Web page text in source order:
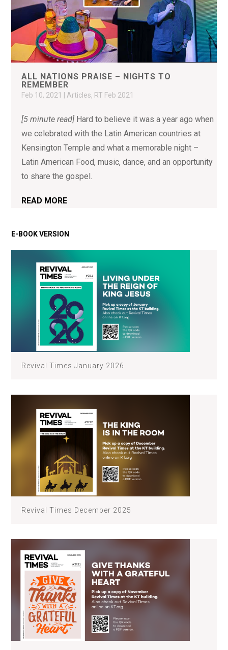
ALL NATIONS PRAISE – NIGHTS TO
REMEMBER
Feb 10, 2021 |Articles, RT Feb 2021
[5 minute read] Hard to believe it was a year ago when
we celebrated with the Latin American countries at
Kensington Temple and what a memorable night –
Latin American Food, music, dance, and an opportunity
to share the gospel.
READ MORE
Revival Times January 2026
Revival Times December 2025